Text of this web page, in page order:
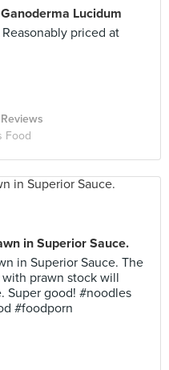
Lucidum
priced at
Reviews
Food
in Superior Sauce.
in Superior Sauce. The
prawn stock will
Super good! #noodles
#foodporn